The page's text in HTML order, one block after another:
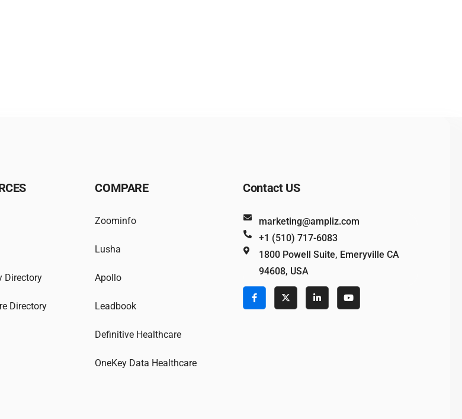
Directory
Directory
COMPARE
Zoominfo
Lusha
Apollo
Leadbook
Definitive Healthcare
OneKey Data Healthcare
Contact US
marketing@ampliz.com
+1 (510) 717-6083
1800 Powell Suite, Emeryville CA
94608, USA